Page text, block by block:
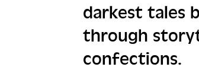
darkest tales
through
confections.